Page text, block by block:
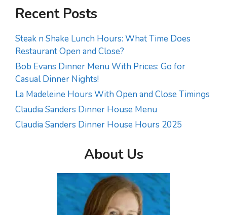
Recent Posts
Steak n Shake Lunch Hours: What Time Does
Restaurant Open and Close?
Bob Evans Dinner Menu With Prices: Go for
Casual Dinner Nights!
La Madeleine Hours With Open and Close Timings
Claudia Sanders Dinner House Menu
Claudia Sanders Dinner House Hours 2025
About Us